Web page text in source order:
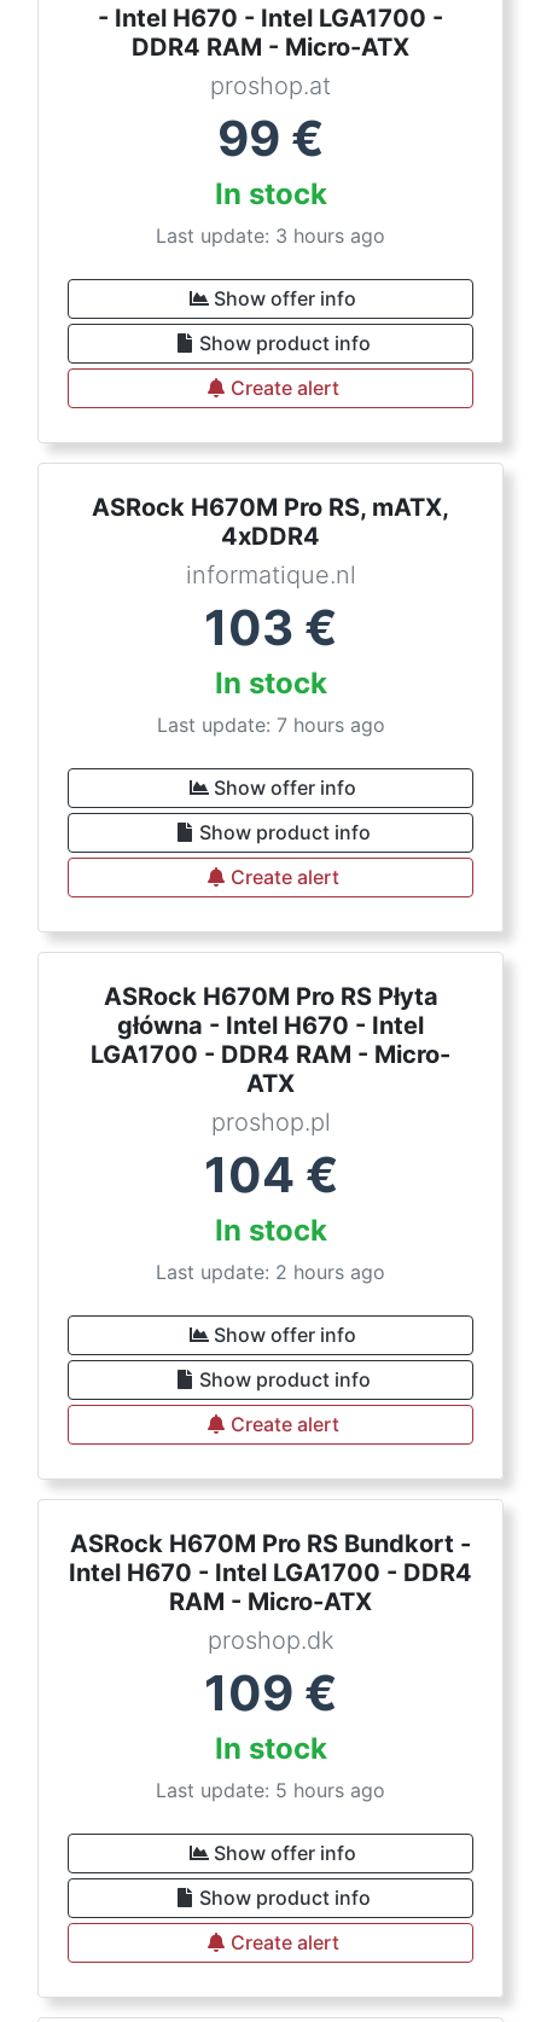
- Intel H670 - Intel LGA1700 -
DDR4 RAM - Micro-ATX
proshop.at
99 €
In stock
Last update: 3 hours ago
Show offer info
Show product info
Create alert
ASRock H670M Pro RS, mATX,
4xDDR4
informatique.nl
103 €
In stock
Last update: 7 hours ago
Show offer info
Show product info
Create alert
ASRock H670M Pro RS Płyta
główna - Intel H670 - Intel
LGA1700 - DDR4 RAM - Micro-
ATX
proshop.pl
104 €
In stock
Last update: 2 hours ago
Show offer info
Show product info
Create alert
ASRock H670M Pro RS Bundkort -
Intel H670 - Intel LGA1700 - DDR4
RAM - Micro-ATX
proshop.dk
109 €
In stock
Last update: 5 hours ago
Show offer info
Show product info
Create alert